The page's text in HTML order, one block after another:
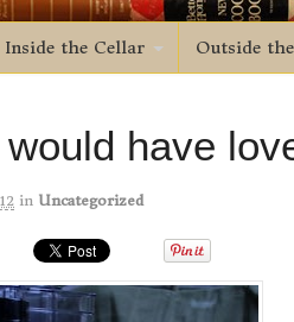
Inside the Cellar Outside
have
in Uncategorized